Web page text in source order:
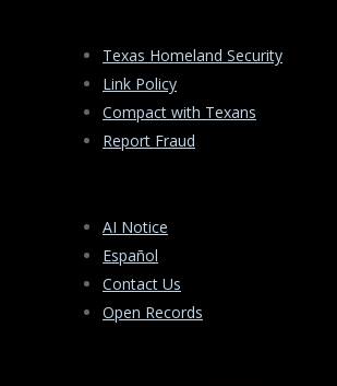
Texas Homeland Security
Link Policy
Compact with Texans
Report Fraud
AI Notice
Español
Contact Us
Open Records